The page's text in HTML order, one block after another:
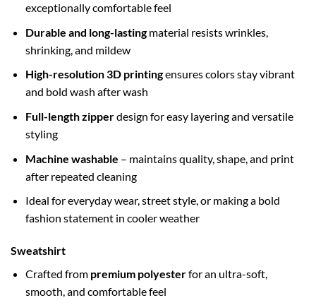
exceptionally comfortable feel
Durable and long-lastingmaterial resists wrinkles,
shrinking, and mildew
High-resolution 3D printingensures colors stay vibrant
and bold wash after wash
Full-length zipperdesign for easy layering and versatile
styling
Machine washable – maintains quality, shape, and print
after repeated cleaning
Ideal for everyday wear, street style, or making a bold
fashion statement in cooler weather
Sweatshirt
Crafted from premium polyesterfor an ultra-soft,
smooth, and comfortable feel